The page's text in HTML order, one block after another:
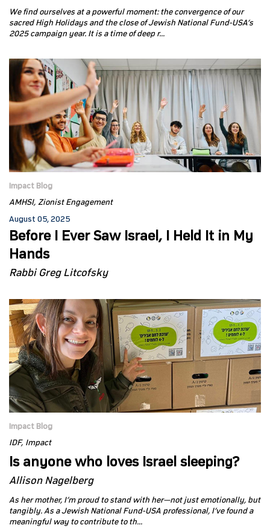
We find ourselves at a powerful moment: the convergence of our
sacred High Holidays and the close of Jewish National Fund-USA’s
2025 campaign year. It is a time of deep r...
Impact Blog
AMHSI Zionist Engagement
August 05, 2025
Before I Ever Saw Israel, I Held It in My
Hands
Rabbi Greg Litcofsky
Impact Blog
IDF Impact
Is anyone who loves Israel sleeping?
Allison Nagelberg
As her mother, I’m proud to stand with her—not just emotionally, but
tangibly. As a Jewish National Fund-USA professional, I’ve found a
meaningful way to contribute to th...